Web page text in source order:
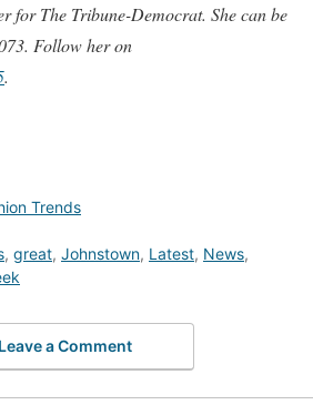
for The Tribune-Democrat. She can be
Follow her on
.
Trends
, great, Johnstown, Latest, News,
Leave a Comment